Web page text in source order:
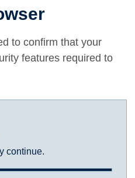
to confirm that your
features required to
continue.